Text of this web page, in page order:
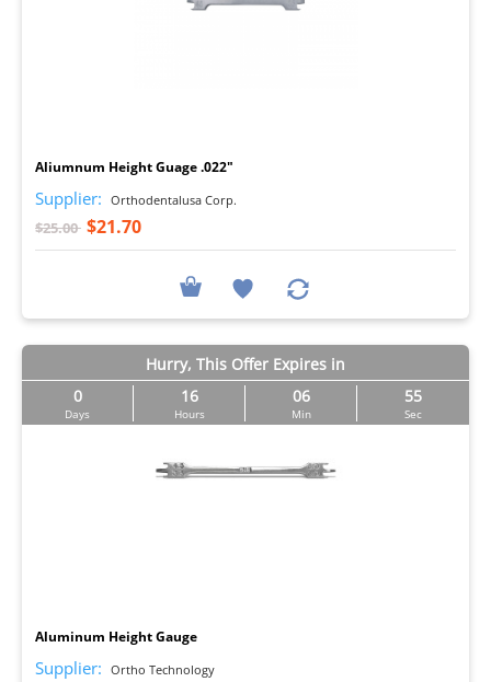
Aliumnum Height Guage .022"
Supplier: Orthodentalusa Corp.
$25.00 $21.70
Hurry, This Offer Expires in
0
Days
16
Hours
06
Min
54
Sec
Aluminum Height Gauge
Supplier: Ortho Technology